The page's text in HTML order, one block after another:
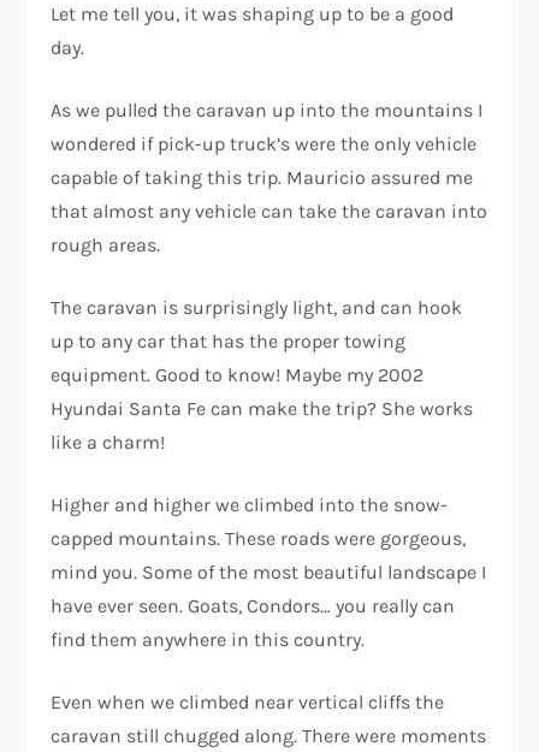
Let me tell you, it was shaping up to be a good
day.
As we pulled the caravan up into the mountains I
wondered if pick-up truck’s were the only vehicle
capable of taking this trip. Mauricio assured me
that almost any vehicle can take the caravan into
rough areas.
The caravan is surprisingly light, and can hook
up to any car that has the proper towing
equipment. Good to know! Maybe my 2002
Hyundai Santa Fe can make the trip? She works
like a charm!
Higher and higher we climbed into the snow-
capped mountains. These roads were gorgeous,
mind you. Some of the most beautiful landscape I
have ever seen. Goats, Condors… you really can
find them anywhere in this country.
Even when we climbed near vertical cliffs the
caravan still chugged along. There were moments